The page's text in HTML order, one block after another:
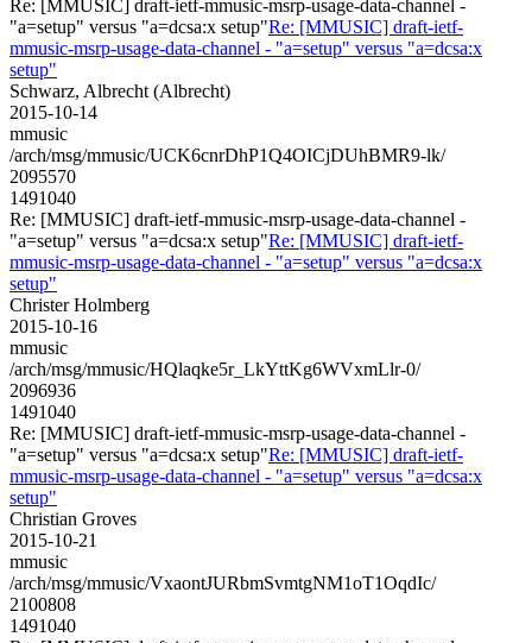
Re: [MMUSIC] draft-ietf-mmusic-msrp-usage-data-channel -
"a=setup" versus "a=dcsa:x setup"Re: [MMUSIC] draft-ietf-
mmusic-msrp-usage-data-channel - "a=setup" versus "a=dcsa:x
setup"
Schwarz, Albrecht (Albrecht)
2015-10-14
mmusic
/arch/msg/mmusic/UCK6cnrDhP1Q4OICjDUhBMR9-lk/
2095570
1491040
Re: [MMUSIC] draft-ietf-mmusic-msrp-usage-data-channel -
"a=setup" versus "a=dcsa:x setup"Re: [MMUSIC] draft-ietf-
mmusic-msrp-usage-data-channel - "a=setup" versus "a=dcsa:x
setup"
Christer Holmberg
2015-10-16
mmusic
/arch/msg/mmusic/HQlaqke5r_LkYttKg6WVxmLlr-0/
2096936
1491040
Re: [MMUSIC] draft-ietf-mmusic-msrp-usage-data-channel -
"a=setup" versus "a=dcsa:x setup"Re: [MMUSIC] draft-ietf-
mmusic-msrp-usage-data-channel - "a=setup" versus "a=dcsa:x
setup"
Christian Groves
2015-10-21
mmusic
/arch/msg/mmusic/VxaontJURbmSvmtgNM1oT1OqdIc/
2100808
1491040